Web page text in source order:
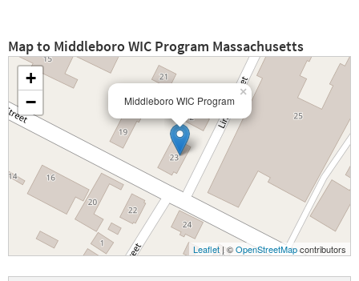
Map to Middleboro WIC Program Massachusetts
Middleboro WIC Program
×
+
−
Leaflet | ©OpenStreetMapcontributors